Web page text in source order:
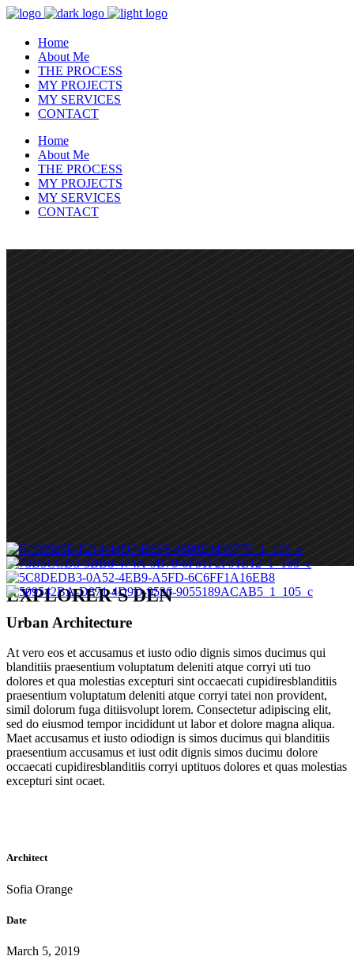
Home
About Me
THE PROCESS
MY PROJECTS
MY SERVICES
CONTACT
Home
About Me
THE PROCESS
MY PROJECTS
MY SERVICES
CONTACT
EXPLORER’S DEN
Urban Architecture
At vero eos et accusamus et iusto odio dignis simos ducimus qui
blanditiis praesentium voluptatum deleniti atque corryi uti tuo
dolores et qua molestias excepturi sint occaecati cupidiresblanditiis
praesentium voluptatum deleniti atque corryi tatei non provident,
simil dolorum fuga ditiisvolupt lorem. Consectetur adipiscing elit,
sed do eiusmod tempor incididunt ut labor et dolore magna aliqua.
Maet accusamus et iusto odiodign is simos ducimus qui blanditiis
praesentium accusamus et iust odit dignis simos ducimu dolore
occaecati cupidiresblanditiis corryi uptituos dolores et quas molestias
excepturi sint ocaet.
Architect
Sofia Orange
Date
March 5, 2019